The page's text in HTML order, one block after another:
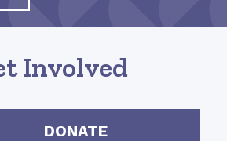
Involved
DONATE